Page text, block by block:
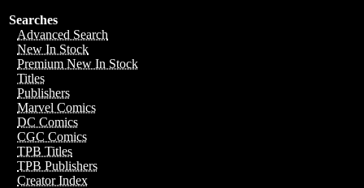
Searches
Advanced Search
New In Stock
Premium New In Stock
Titles
Publishers
Marvel Comics
DC Comics
CGC Comics
TPB Titles
TPB Publishers
Creator Index